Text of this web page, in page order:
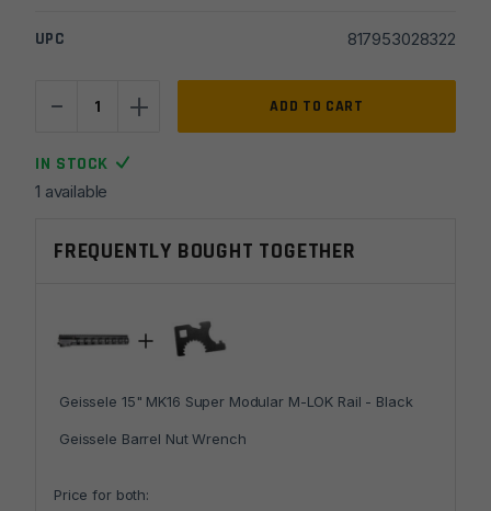
UPC 817953028322
-
15"
Super
Modular
LOK
+ ADD TO CART
IN STOCK
1 available
FREQUENTLY BOUGHT TOGETHER
Geissele 15" MK16 Super Modular M-LOK Rail - Black
Geissele Barrel Nut Wrench
Price for both: